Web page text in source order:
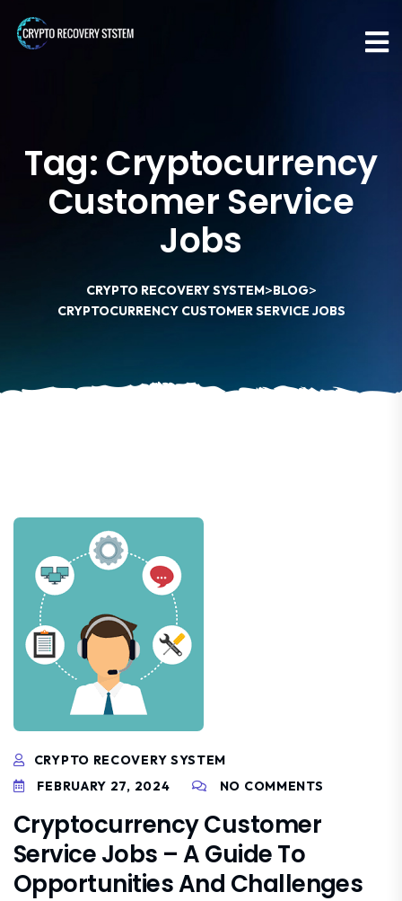
Tag: Cryptocurrency
Customer Service
Jobs
CRYPTO RECOVERY SYSTEM>BLOG>
CRYPTOCURRENCY CUSTOMER SERVICE JOBS
CRYPTO RECOVERY SYSTEM
FEBRUARY 27, 2024
NO COMMENTS
Cryptocurrency Customer
Service Jobs – A Guide To
Opportunities And Challenges